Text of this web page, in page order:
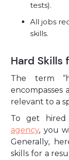
tests).
All jobs
skills.
Hard Skills
The term
encompasses
relevant to a
To get
agency, you
Generally,
skills for a